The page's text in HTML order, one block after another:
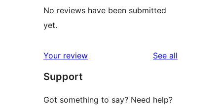
No reviews have been submitted
yet.
Your review See all
Support
Got something to say? Need help?